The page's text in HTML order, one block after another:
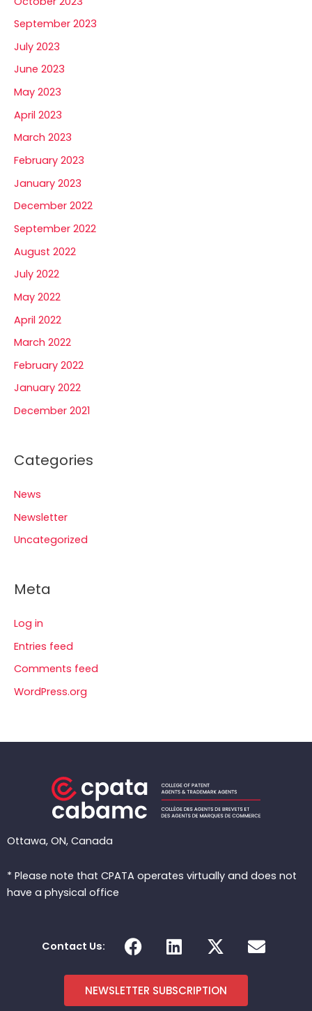
September 2023
July 2023
June 2023
May 2023
April 2023
March 2023
February 2023
January 2023
December 2022
September 2022
August 2022
July 2022
May 2022
April 2022
March 2022
February 2022
January 2022
December 2021
Categories
News
Newsletter
Uncategorized
Meta
Log in
Entries feed
Comments feed
WordPress.org
Ottawa, ON, Canada
* Please note that CPATA operates virtually and does not
have a physical office
Contact Us: F
a
c
e
L
i
n
k
X
-
t
w
E
n
NEWSLETTER SUBSCRIPTION